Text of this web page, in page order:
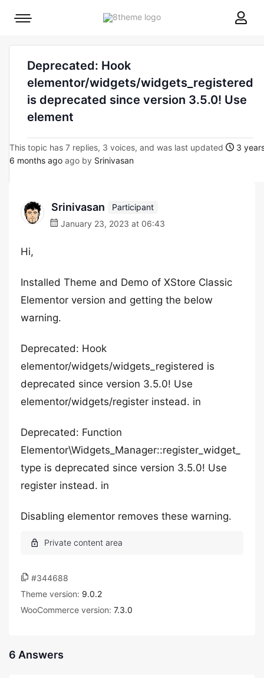
8theme
Mobile
Deprecated: Hook
elementor/widgets/widgets_registered
is deprecated since version 3.5.0! Use
element
This topic has 7 replies, 3 voices, and was last updated
3
6 months ago ago by Srinivasan
Srinivasan
Participant
January 23, 2023 at 06:43
Hi,
Installed Theme and Demo of XStore Classic
Elementor version and getting the below
warning.
Deprecated: Hook
elementor/widgets/widgets_registered is
deprecated since version 3.5.0! Use
elementor/widgets/register instead. in
Deprecated: Function
Elementor\Widgets_Manager::register_widget_
type is deprecated since version 3.5.0! Use
register instead. in
Disabling elementor removes these warning.
#344688
Theme version: 9.0.2
WooCommerce version: 7.3.0
6 Answers